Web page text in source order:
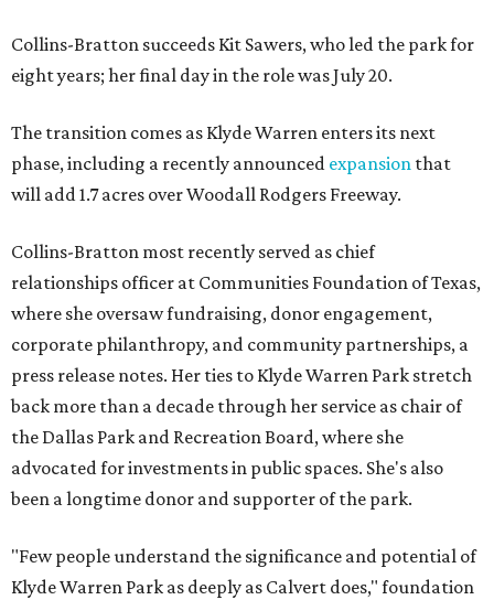
Collins-Bratton succeeds Kit Sawers, who led the park for
eight years; her final day in the role was July 20.
The transition comes as Klyde Warren enters its next
phase, including a recently announced expansion that
will add 1.7 acres over Woodall Rodgers Freeway.
Collins-Bratton most recently served as chief
relationships officer at Communities Foundation of Texas,
where she oversaw fundraising, donor engagement,
corporate philanthropy, and community partnerships, a
press release notes. Her ties to Klyde Warren Park stretch
back more than a decade through her service as chair of
the Dallas Park and Recreation Board, where she
advocated for investments in public spaces. She's also
been a longtime donor and supporter of the park.
"Few people understand the significance and potential of
Klyde Warren Park as deeply as Calvert does," foundation